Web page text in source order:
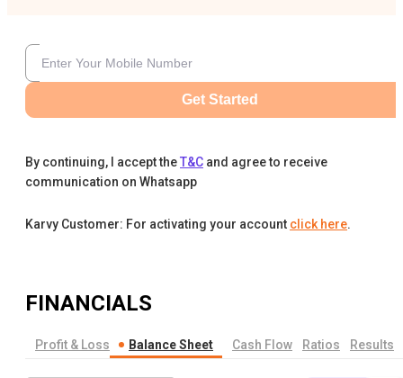
Get Started
By continuing, I accept theT&C and agree to receive
communication on Whatsapp
Karvy Customer: For activating your account click here.
FINANCIALS
Profit & Loss Balance Sheet Cash Flow Ratios Results